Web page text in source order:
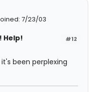
7/23/03
#12
Help!
it's been perplexing